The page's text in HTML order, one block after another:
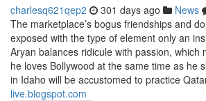
charlesq621qep2 301 days ago News
The marketplace’s bogus friendships and
exposed with the type of element only an
Aryan balances ridicule with passion, which
he loves Bollywood at the same time as he
in Idaho will be accustomed to practice
live.blogspot.com